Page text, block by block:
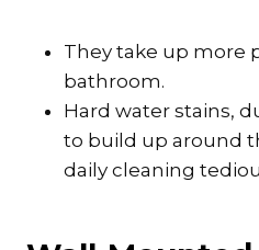
They take up more
bathroom.
Hard water stains,
to build up around
daily cleaning